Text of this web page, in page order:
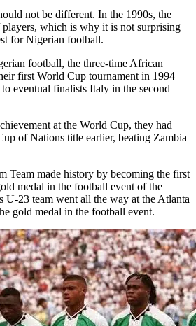
not be different. In the 1990s, the
players, which is why it is not surprising
for Nigerian football.
football, the three-time African
first World Cup tournament in 1994
eventual finalists Italy in the second
at the World Cup, they had
of Nations title earlier, beating Zambia
Team made history by becoming the first
medal in the football event of the
U-23 team went all the way at the Atlanta
gold medal in the football event.